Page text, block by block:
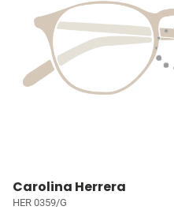
Carolina Herrera
HER 0359/G